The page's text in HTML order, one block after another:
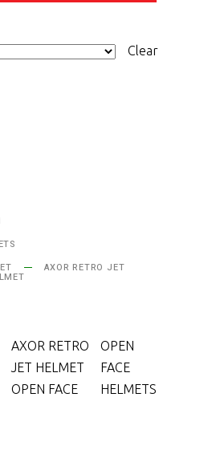
Clear
AXOR RETRO JET
AXOR RETRO
JET HELMET
OPEN FACE
OPEN
FACE
HELMETS